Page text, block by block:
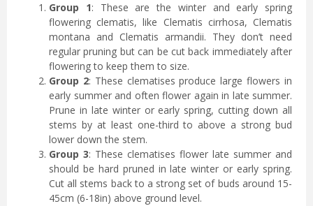
Group 1: These are the winter and early spring
flowering clematis, like Clematis cirrhosa, Clematis
montana and Clematis armandii. They don’t need
regular pruning but can be cut back immediately after
flowering to keep them to size.
Group 2: These clematises produce large flowers in
early summer and often flower again in late summer.
Prune in late winter or early spring, cutting down all
stems by at least one-third to above a strong bud
lower down the stem.
Group 3: These clematises flower late summer and
should be hard pruned in late winter or early spring.
Cut all stems back to a strong set of buds around 15-
45cm (6-18in) above ground level.